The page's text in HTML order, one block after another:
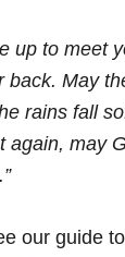
up to meet
back. May
rains fall
again, may
our guide